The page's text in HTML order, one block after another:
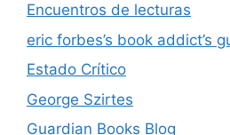
Encuentros de lecturas
eric forbes’s book addict’s
Estado Crítico
George Szirtes
Guardian Books Blog